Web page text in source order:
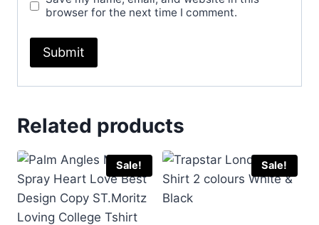
browser for the next time I comment.
Related products
Sale! Sale!